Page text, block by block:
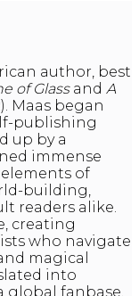
author, best
of Glassand A
Maas began
publishing
up by a
immense
of
building,
readers alike.
creating
who navigate
magical
into
global fanbase.